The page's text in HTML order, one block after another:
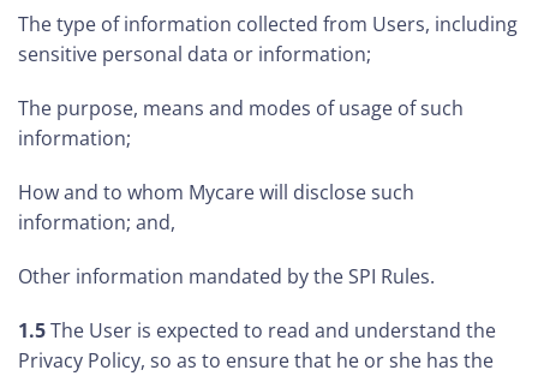
The type of information collected from Users, including
sensitive personal data or information;
The purpose, means and modes of usage of such
information;
How and to whom Mycare will disclose such
information; and,
Other information mandated by the SPI Rules.
1.5The User is expected to read and understand the
Privacy Policy, so as to ensure that he or she has the